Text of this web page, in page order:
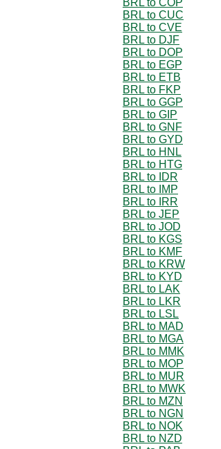
BRL to CUC
BRL to CVE
BRL to DJF
BRL to DOP
BRL to EGP
BRL to ETB
BRL to FKP
BRL to GGP
BRL to GIP
BRL to GNF
BRL to GYD
BRL to HNL
BRL to HTG
BRL to IDR
BRL to IMP
BRL to IRR
BRL to JEP
BRL to JOD
BRL to KGS
BRL to KMF
BRL to KRW
BRL to KYD
BRL to LAK
BRL to LKR
BRL to LSL
BRL to MAD
BRL to MGA
BRL to MMK
BRL to MOP
BRL to MUR
BRL to MWK
BRL to MZN
BRL to NGN
BRL to NOK
BRL to NZD